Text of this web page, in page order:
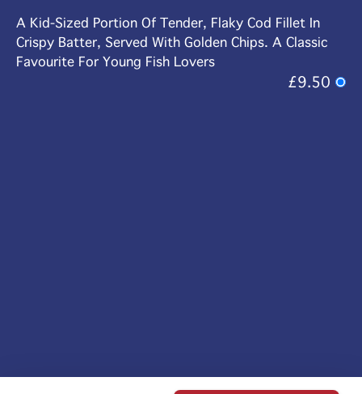
A Kid-Sized Portion Of Tender, Flaky Cod Fillet In
Crispy Batter, Served With Golden Chips. A Classic
Favourite For Young Fish Lovers
£9.50